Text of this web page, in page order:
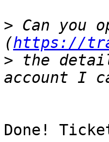
> Can you
(https://
> the
Done!